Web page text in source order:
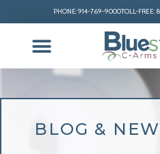
PHONE: 914-769-9000TOLL-FREE:
BLOG &